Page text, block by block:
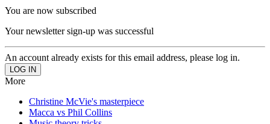
You are now subscribed
Your newsletter sign-up was successful
An account already exists for this email address, please log in.
More
Christine McVie's masterpiece
Macca vs Phil Collins